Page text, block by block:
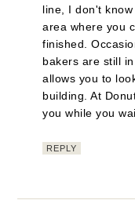
line, I don't
area where you
finished.
bakers are still
allows you to
building. At
you while you
REPLY